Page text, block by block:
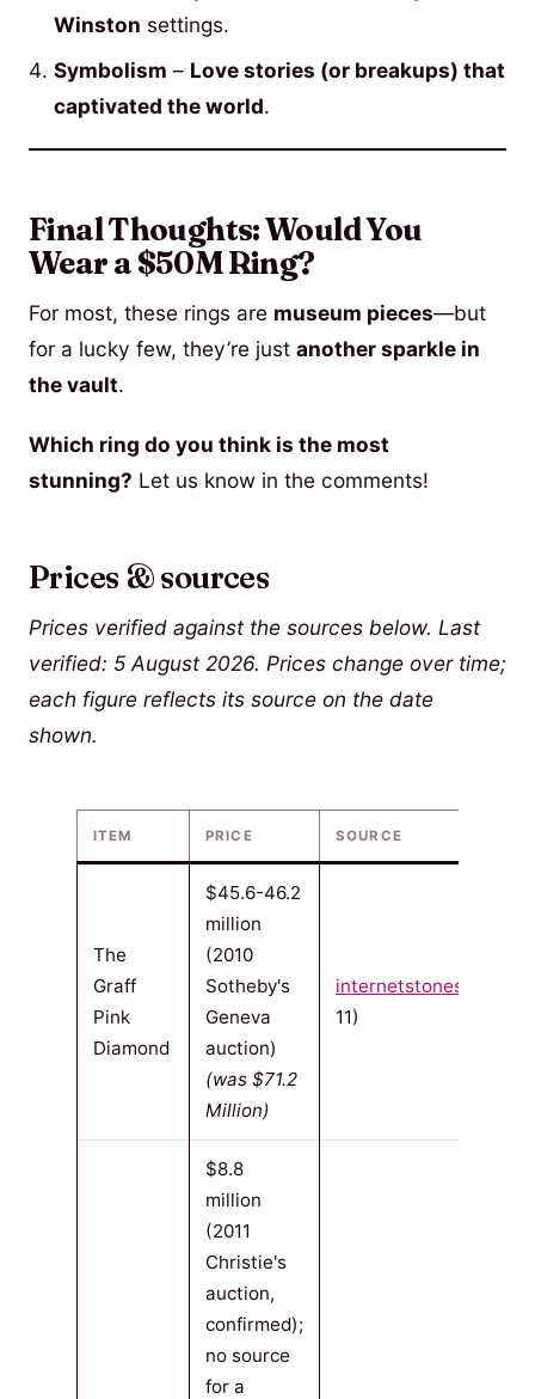
Winston settings.
Symbolism – Love stories (or breakups) that
captivated the world.
Final Thoughts: Would You
Wear a $50M Ring?
For most, these rings are museum pieces—but
for a lucky few, they’re just another sparkle in
the vault.
Which ring do you think is the most
stunning? Let us know in the comments!
Prices & sources
Prices verified against the sources below. Last
verified: 5 August 2026. Prices change over time;
each figure reflects its source on the date
shown.
ITEM PRICE SOURCE
The
Graff
Pink
Diamond
$45.6-46.2
million
(2010
Sotheby's
Geneva
auction)
(was $71.2
Million)
internetstones.com
11)
$8.8
million
(2011
Christie's
auction,
confirmed);
no source
for a